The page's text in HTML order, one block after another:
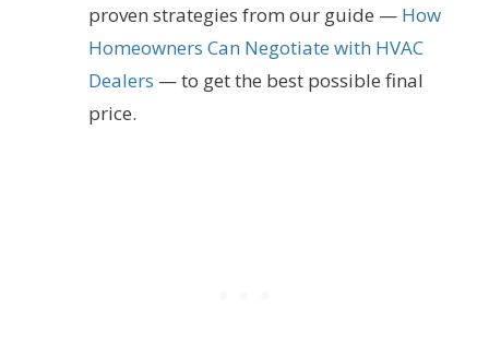
proven strategies from our guide — How
Homeowners Can Negotiate with HVAC
Dealers — to get the best possible final
price.